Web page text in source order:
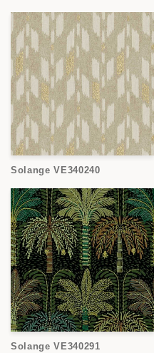
Solange VE340240
Solange VE340291